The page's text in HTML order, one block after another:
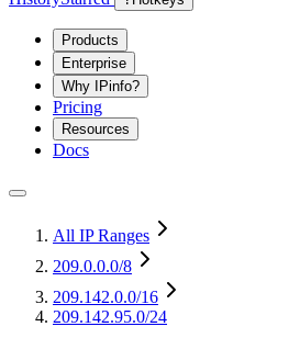
Products
Enterprise
Why IPinfo?
Pricing
Resources
Docs
All IP Ranges
209.0.0.0/8
209.142.0.0/16
209.142.95.0/24